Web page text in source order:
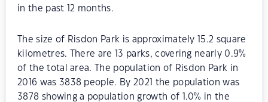
in the past 12 months.
The size of Risdon Park is approximately 15.2 square
kilometres. There are 13 parks, covering nearly 0.9%
of the total area. The population of Risdon Park in
2016 was 3838 people. By 2021 the population was
3878 showing a population growth of 1.0% in the